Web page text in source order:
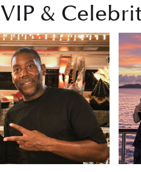
VIP &